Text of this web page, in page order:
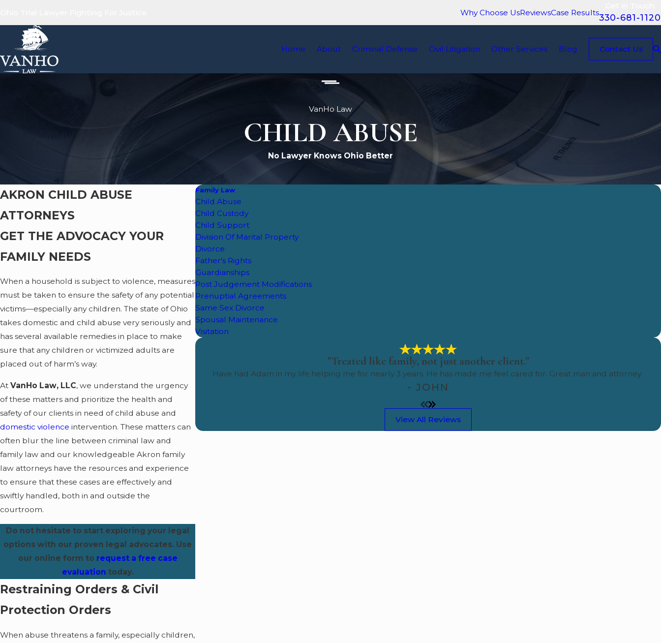
Why Choose UsReviewsCase Results330-681-1120
Home About Criminal Defense Civil Litigation Other Services Blog Contact Us
VanHo Law
CHILD ABUSE
No Lawyer Knows Ohio Better
AKRON CHILD ABUSE
ATTORNEYS
GET THE ADVOCACY YOUR
FAMILY NEEDS
When a household is subject to violence, measures
must be taken to ensure the safety of any potential
victims—especially any children. The state of Ohio
takes domestic and child abuse very seriously and
has several available remedies in place to make
sure that any children or victimized adults are
placed out of harm’s way.
At VanHo Law, LLC, we understand the urgency
of these matters and prioritize the health and
safety of our clients in need of child abuse and
domestic violence intervention. These matters can
often blur the line between criminal law and
family law and our knowledgeable Akron family
law attorneys have the resources and experience
to ensure that these cases are effectively and
swiftly handled, both in and outside the
courtroom.
Do not hesitate to start exploring your legal
options with our proven legal advocates. Use
our online form to request a free case
evaluation today.
Restraining Orders & Civil
Protection Orders
When abuse threatens a family, especially children,
Family Law
Child Abuse
Child Custody
Child Support
Division Of Marital Property
Divorce
Father's Rights
Guardianships
Post Judgement Modifications
Prenuptial Agreements
Same Sex Divorce
Spousal Maintenance
Visitation
"Treated like family, not just another client."
Have had Adam in my life helping me for nearly 3 years. He has made me feel cared for. Great man and attorney.
- JOHN
View All Reviews